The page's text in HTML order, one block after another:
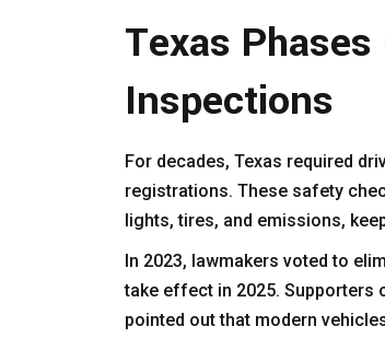
Texas
Inspections
For decades, Texas required
registrations. These safety
lights, tires, and emissions,
In 2023, lawmakers voted to
take effect in 2025. Supporters
pointed out that modern